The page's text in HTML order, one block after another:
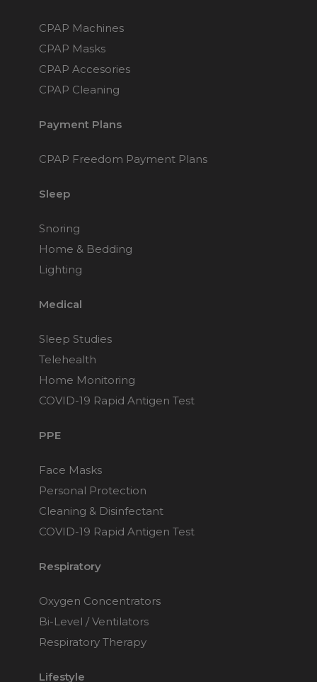
CPAP Machines
CPAP Masks
CPAP Accesories
CPAP Cleaning
Payment Plans
CPAP Freedom Payment Plans
Sleep
Snoring
Home & Bedding
Lighting
Medical
Sleep Studies
Telehealth
Home Monitoring
COVID-19 Rapid Antigen Test
PPE
Face Masks
Personal Protection
Cleaning & Disinfectant
COVID-19 Rapid Antigen Test
Respiratory
Oxygen Concentrators
Bi-Level / Ventilators
Respiratory Therapy
Lifestyle